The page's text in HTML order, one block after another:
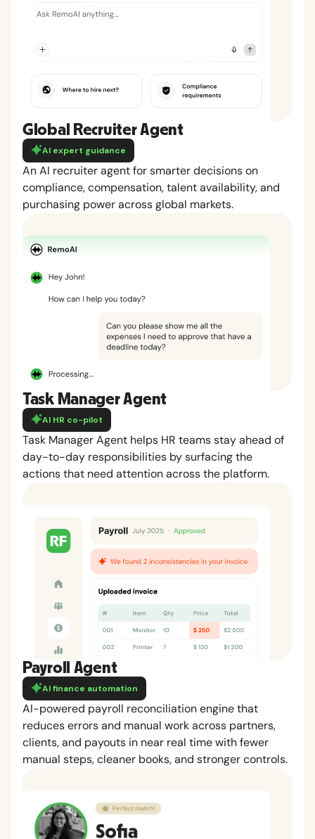
Global Recruiter Agent
AI expert guidance
An AI recruiter agent for smarter decisions on
compliance, compensation, talent availability, and
purchasing power across global markets.
Task Manager Agent
AI HR co-pilot
Task Manager Agent helps HR teams stay ahead of
day-to-day responsibilities by surfacing the
actions that need attention across the platform.
Payroll Agent
AI finance automation
AI-powered payroll reconciliation engine that
reduces errors and manual work across partners,
clients, and payouts in near real time with fewer
manual steps, cleaner books, and stronger controls.